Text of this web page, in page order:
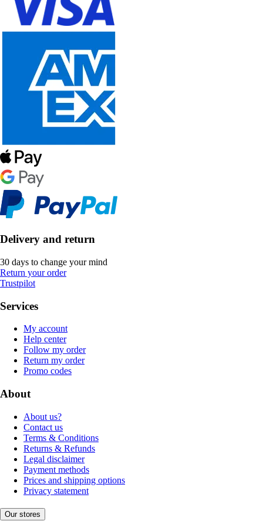
Delivery and return
30 days to change your mind
Return your order
Trustpilot
Services
My account
Help center
Follow my order
Return my order
Promo codes
About
About us?
Contact us
Terms & Conditions
Returns & Refunds
Legal disclaimer
Payment methods
Prices and shipping options
Privacy statement
Our stores